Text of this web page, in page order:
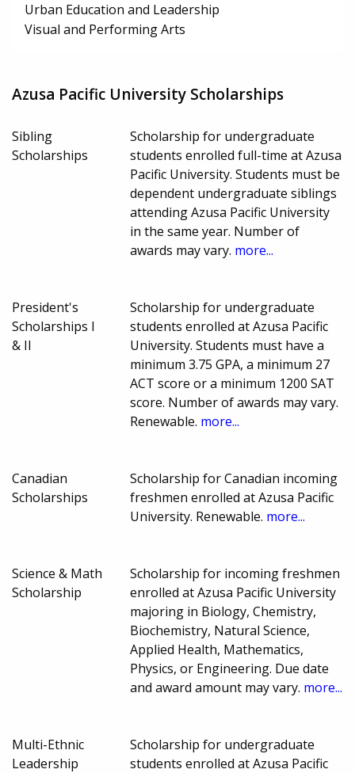
Urban Education and Leadership
Visual and Performing Arts
Azusa Pacific University Scholarships
Sibling
Scholarships
Scholarship for undergraduate
students enrolled full-time at Azusa
Pacific University. Students must be
dependent undergraduate siblings
attending Azusa Pacific University
in the same year. Number of
awards may vary. more...
President's
Scholarships I
& II
Scholarship for undergraduate
students enrolled at Azusa Pacific
University. Students must have a
minimum 3.75 GPA, a minimum 27
ACT score or a minimum 1200 SAT
score. Number of awards may vary.
Renewable. more...
Canadian
Scholarships
Scholarship for Canadian incoming
freshmen enrolled at Azusa Pacific
University. Renewable. more...
Science & Math
Scholarship
Scholarship for incoming freshmen
enrolled at Azusa Pacific University
majoring in Biology, Chemistry,
Biochemistry, Natural Science,
Applied Health, Mathematics,
Physics, or Engineering. Due date
and award amount may vary. more...
Multi-Ethnic
Leadership
Scholarship for undergraduate
students enrolled at Azusa Pacific